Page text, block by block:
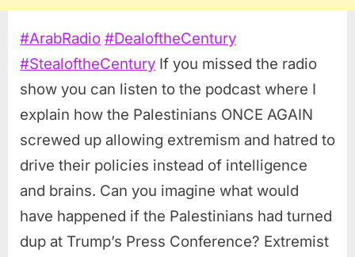
#ArabRadio #DealoftheCentury
#StealoftheCentury If you missed the radio
show you can listen to the podcast where I
explain how the Palestinians ONCE AGAIN
screwed up allowing extremism and hatred to
drive their policies instead of intelligence
and brains. Can you imagine what would
have happened if the Palestinians had turned
dup at Trump’s Press Conference? Extremist